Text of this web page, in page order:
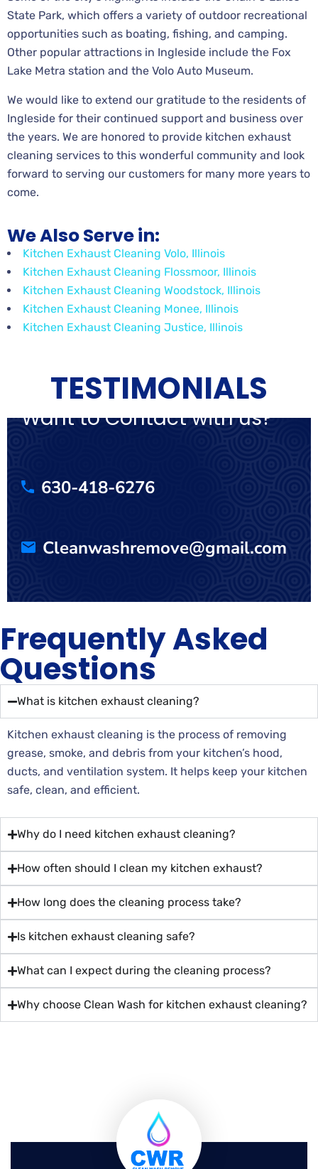
State Park, which offers a variety of outdoor recreational
opportunities such as boating, fishing, and camping.
Other popular attractions in Ingleside include the Fox
Lake Metra station and the Volo Auto Museum.
We would like to extend our gratitude to the residents of
Ingleside for their continued support and business over
the years. We are honored to provide kitchen exhaust
cleaning services to this wonderful community and look
forward to serving our customers for many more years to
come.
We Also Serve in:
Kitchen Exhaust Cleaning Volo, Illinois
Kitchen Exhaust Cleaning Flossmoor, Illinois
Kitchen Exhaust Cleaning Woodstock, Illinois
Kitchen Exhaust Cleaning Monee, Illinois
Kitchen Exhaust Cleaning Justice, Illinois
TESTIMONIALS
Want to Contact with us?
630-418-6276
Cleanwashremove@gmail.com
Frequently Asked
Questions
What is kitchen exhaust cleaning?
Kitchen exhaust cleaning is the process of removing
grease, smoke, and debris from your kitchen’s hood,
ducts, and ventilation system. It helps keep your kitchen
safe, clean, and efficient.
Why do I need kitchen exhaust cleaning?
How often should I clean my kitchen exhaust?
How long does the cleaning process take?
Is kitchen exhaust cleaning safe?
What can I expect during the cleaning process?
Why choose Clean Wash for kitchen exhaust cleaning?